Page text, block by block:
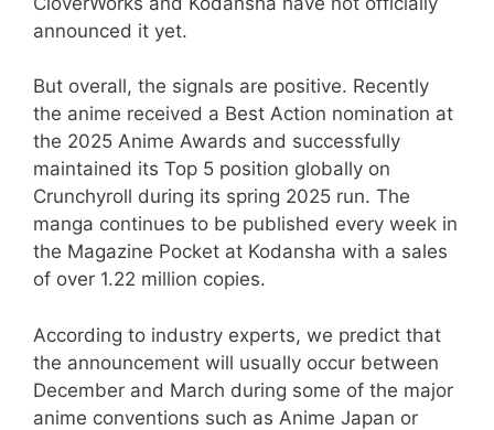
announced it yet.
But overall, the signals are positive. Recently
the anime received a Best Action nomination at
the 2025 Anime Awards and successfully
maintained its Top 5 position globally on
Crunchyroll during its spring 2025 run. The
manga continues to be published every week in
the Magazine Pocket at Kodansha with a sales
of over 1.22 million copies.
​According to industry experts, we predict that
the announcement will usually occur between
December and March during some of the major
anime conventions such as Anime Japan or